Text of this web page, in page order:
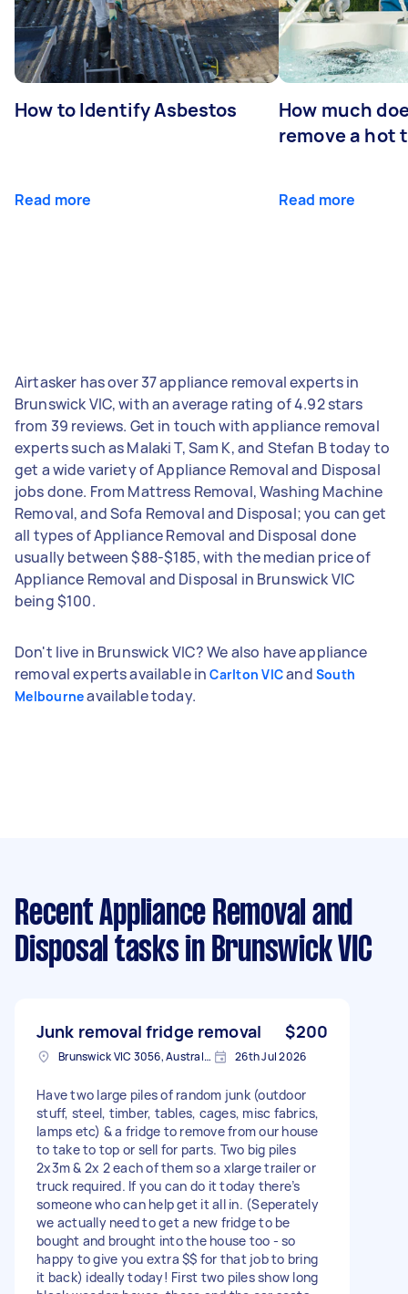
How to Identify Asbestos
Read more
How much
remove a hot
Read more
Airtasker has over 37 appliance removal experts in
Brunswick VIC, with an average rating of 4.92 stars
from 39 reviews. Get in touch with appliance removal
experts such as Malaki T, Sam K, and Stefan B today to
get a wide variety of Appliance Removal and Disposal
jobs done. From Mattress Removal, Washing Machine
Removal, and Sofa Removal and Disposal; you can get
all types of Appliance Removal and Disposal done
usually between $88-$185, with the median price of
Appliance Removal and Disposal in Brunswick VIC
being $100.
Don't live in Brunswick VIC? We also have appliance
removal experts available inCarlton VICand South
Melbourneavailable today.
Recent Appliance Removal and
Disposal tasks in Brunswick VIC
Junk removal fridge removal $200
Brunswick VIC 3056, Australia 26th Jul 2026
Have two large piles of random junk (outdoor
stuff, steel, timber, tables, cages, misc fabrics,
lamps etc) & a fridge to remove from our house
to take to top or sell for parts. Two big piles
2x3m & 2x 2 each of them so a xlarge trailer or
truck required. If you can do it today there’s
someone who can help get it all in. (Seperately
we actually need to get a new fridge to be
bought and brought into the house too - so
happy to give you extra $$ for that job to bring
it back) ideally today! First two piles show long